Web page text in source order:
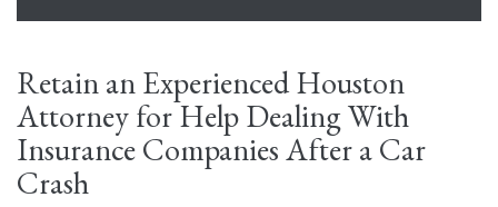
Retain an Experienced Houston
Attorney for Help Dealing With
Insurance Companies After a Car
Crash